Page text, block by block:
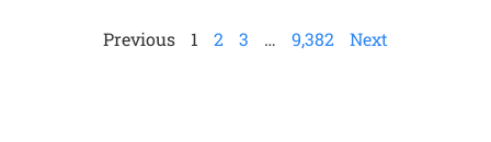
Previous 1 2 3 … 9,382 Next